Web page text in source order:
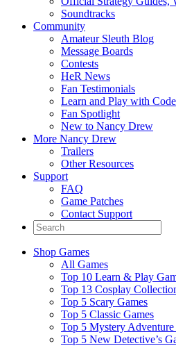
Soundtracks
Community
Amateur Sleuth Blog
Message Boards
Contests
HeR News
Fan Testimonials
Learn and Play with
Fan Spotlight
New to Nancy Drew
More Nancy Drew
Trailers
Other Resources
Support
FAQ
Game Patches
Contact Support
Shop Games
All Games
Top 10 Learn & Play
Top 13 Cosplay
Top 5 Scary Games
Top 5 Classic Games
Top 5 Mystery Adventure
Top 5 New Detective’s